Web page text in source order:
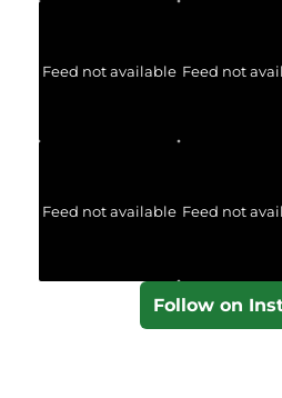
Feed not available Feed not
Feed not available Feed not
Follow on